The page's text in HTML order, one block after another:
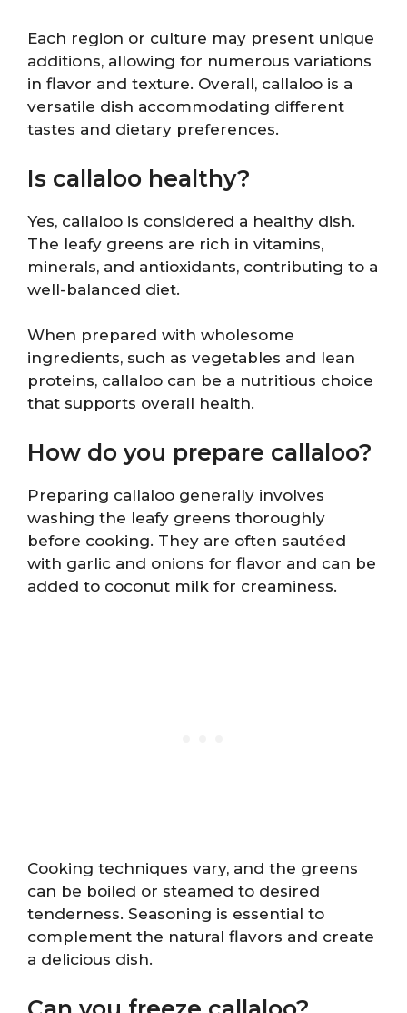
Each region or culture may present unique
additions, allowing for numerous variations
in flavor and texture. Overall, callaloo is a
versatile dish accommodating different
tastes and dietary preferences.
Is callaloo healthy?
Yes, callaloo is considered a healthy dish.
The leafy greens are rich in vitamins,
minerals, and antioxidants, contributing to a
well-balanced diet.
When prepared with wholesome
ingredients, such as vegetables and lean
proteins, callaloo can be a nutritious choice
that supports overall health.
How do you prepare callaloo?
Preparing callaloo generally involves
washing the leafy greens thoroughly
before cooking. They are often sautéed
with garlic and onions for flavor and can be
added to coconut milk for creaminess.
Cooking techniques vary, and the greens
can be boiled or steamed to desired
tenderness. Seasoning is essential to
complement the natural flavors and create
a delicious dish.